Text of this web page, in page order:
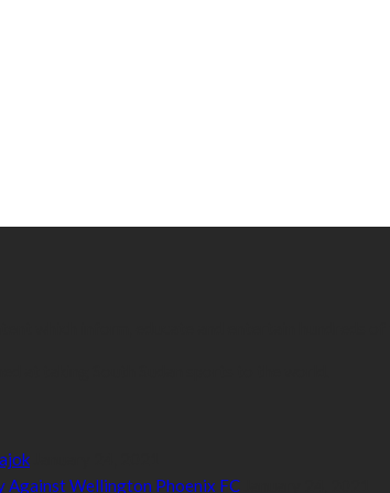
Against Wellington Phoenix FC